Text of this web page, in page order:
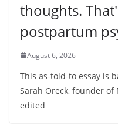
thoughts.
postpartum
August 6, 2026
This as-told-to essay is
Sarah Oreck, founder
edited